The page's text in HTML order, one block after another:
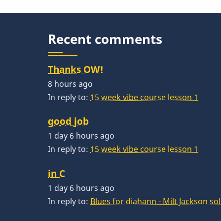
Recent comments
Thanks OW!
8 hours ago
In reply to: 15 week vibe course lesson 1
good job
1 day 6 hours ago
In reply to: 15 week vibe course lesson 1
in C
1 day 6 hours ago
In reply to: Blues for diahann - Milt Jackson